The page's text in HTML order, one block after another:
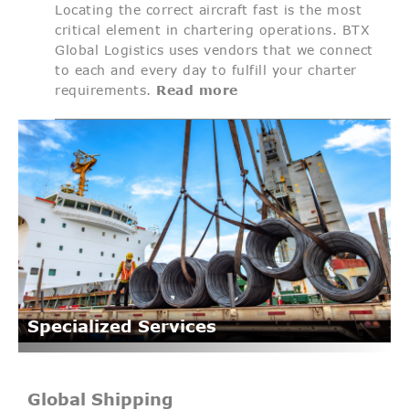
Specialized Services
Global Shipping
Locating the correct aircraft fast is the most
critical element in chartering operations. BTX
Global Logistics uses vendors that we connect
to each and every day to fulfill your charter
requirements. Read more